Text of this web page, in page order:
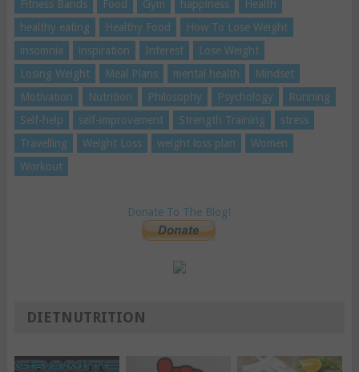
Fitness Bands
Food Gym happiness
Health
healthy eating
Healthy Food
How To Lose Weight
insomnia
inspiration Interest
Lose Weight
Losing Weight
Meal Plans mental health
Mindset
Motivation
Nutrition Philosophy Psychology
Running
Self-help
self-improvement Strength Training
stress
Travelling
Weight Loss weight loss plan
Women
Workout
Donate To The Blog!
DIETNUTRITION